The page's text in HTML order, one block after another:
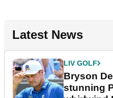
Latest News
LIV GOLF
Bryson
stunning